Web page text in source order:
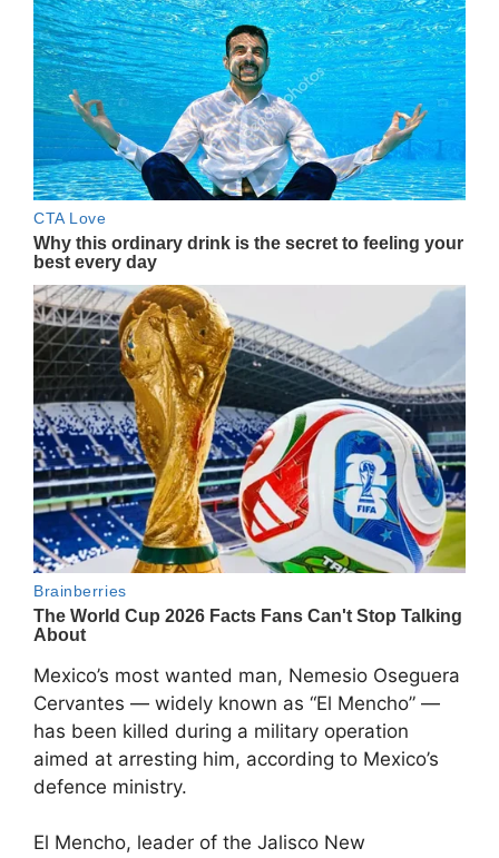
Mexico’s most wanted man, Nemesio Oseguera
Cervantes — widely known as “El Mencho” —
has been killed during a military operation
aimed at arresting him, according to Mexico’s
defence ministry.
El Mencho, leader of the Jalisco New